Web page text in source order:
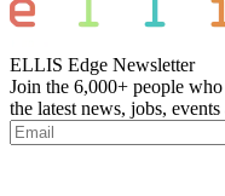
ELLIS Edge Newsletter
Join the 6,000+ people
the latest news, jobs,